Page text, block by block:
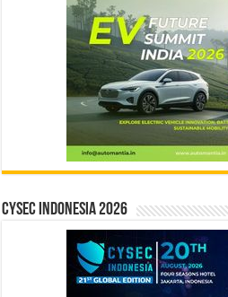
CYSEC INDONESIA 2026